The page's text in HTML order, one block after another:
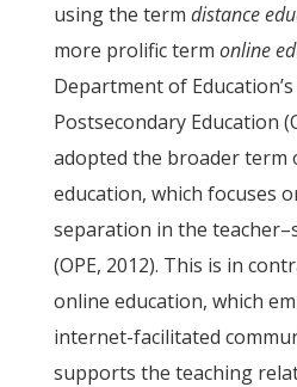
using the term distance
more prolific term online
Department of
Postsecondary Education
adopted the broader term
education, which focuses
separation in the
(OPE, 2012). This is in
online education, which
internet-facilitated
supports the teaching